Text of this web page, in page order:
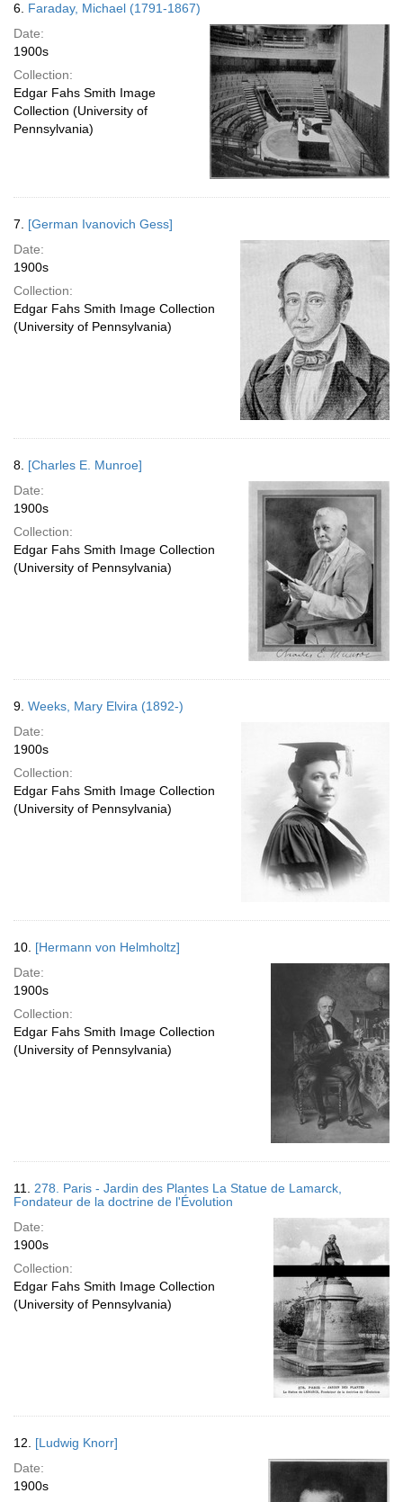
6. Faraday, Michael (1791-1867)
Date:
1900s
Collection:
Edgar Fahs Smith Image
Collection (University of
Pennsylvania)
7. [German Ivanovich Gess]
Date:
1900s
Collection:
Edgar Fahs Smith Image Collection
(University of Pennsylvania)
8. [Charles E. Munroe]
Date:
1900s
Collection:
Edgar Fahs Smith Image Collection
(University of Pennsylvania)
9. Weeks, Mary Elvira (1892-)
Date:
1900s
Collection:
Edgar Fahs Smith Image Collection
(University of Pennsylvania)
10. [Hermann von Helmholtz]
Date:
1900s
Collection:
Edgar Fahs Smith Image Collection
(University of Pennsylvania)
11. 278. Paris - Jardin des Plantes La Statue de Lamarck,
Fondateur de la doctrine de l'Évolution
Date:
1900s
Collection:
Edgar Fahs Smith Image Collection
(University of Pennsylvania)
12. [Ludwig Knorr]
Date:
1900s